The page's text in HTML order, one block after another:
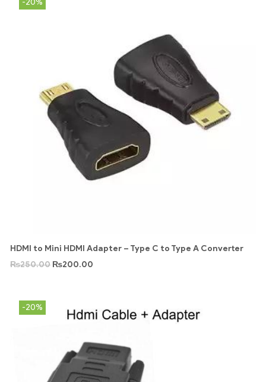
HDMI to Mini HDMI Adapter – Type C to Type A Converter
₨250.00 ₨200.00
-20%